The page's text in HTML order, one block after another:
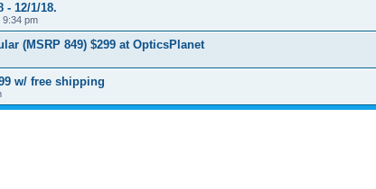
- 12/1/18.
9:34 pm
(MSRP 849) $299 at OpticsPlanet
w/ free shipping